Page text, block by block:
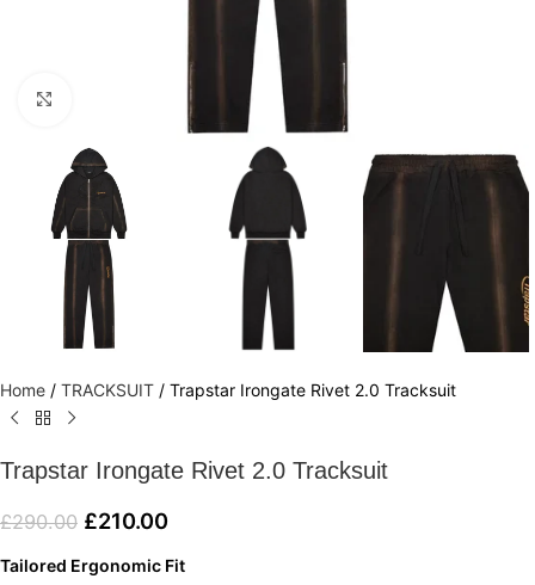
Home / TRACKSUIT / Trapstar Irongate Rivet 2.0 Tracksuit
Trapstar Irongate Rivet 2.0 Tracksuit
£290.00 £210.00
Tailored Ergonomic Fit